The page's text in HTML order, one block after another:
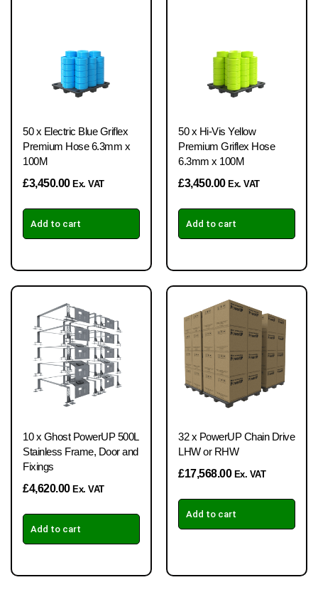
50 x Electric Blue Griflex
Premium Hose 6.3mm x
100M
£3,450.00 Ex. VAT
Add to cart
50 x Hi-Vis Yellow
Premium Griflex Hose
6.3mm x 100M
£3,450.00 Ex. VAT
Add to cart
10 x Ghost PowerUP 500L
Stainless Frame, Door and
Fixings
£4,620.00 Ex. VAT
Add to cart
32 x PowerUP Chain Drive
LHW or RHW
£17,568.00 Ex. VAT
Add to cart